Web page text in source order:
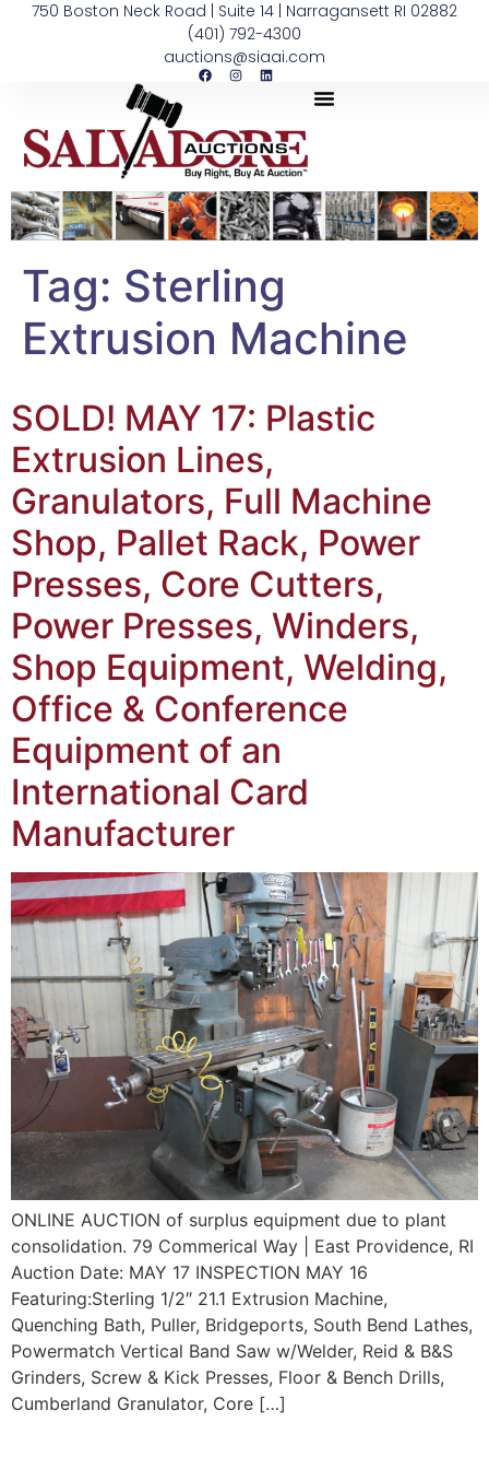
750 Boston Neck Road | Suite 14 | Narragansett RI 02882
(401) 792-4300
auctions@siaai.com
Tag: Sterling
Extrusion Machine
SOLD! MAY 17: Plastic
Extrusion Lines,
Granulators, Full Machine
Shop, Pallet Rack, Power
Presses, Core Cutters,
Power Presses, Winders,
Shop Equipment, Welding,
Office & Conference
Equipment of an
International Card
Manufacturer
ONLINE AUCTION of surplus equipment due to plant
consolidation. 79 Commerical Way | East Providence, RI
Auction Date: MAY 17 INSPECTION MAY 16
Featuring:Sterling 1/2″ 21.1 Extrusion Machine,
Quenching Bath, Puller, Bridgeports, South Bend Lathes,
Powermatch Vertical Band Saw w/Welder, Reid & B&S
Grinders, Screw & Kick Presses, Floor & Bench Drills,
Cumberland Granulator, Core […]